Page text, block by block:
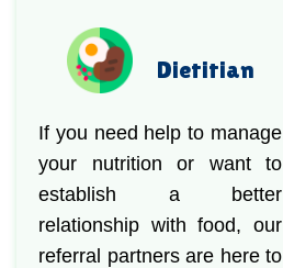
Dietitian
If you need help to manage
your nutrition or want to
establish a better
relationship with food, our
referral partners are here to